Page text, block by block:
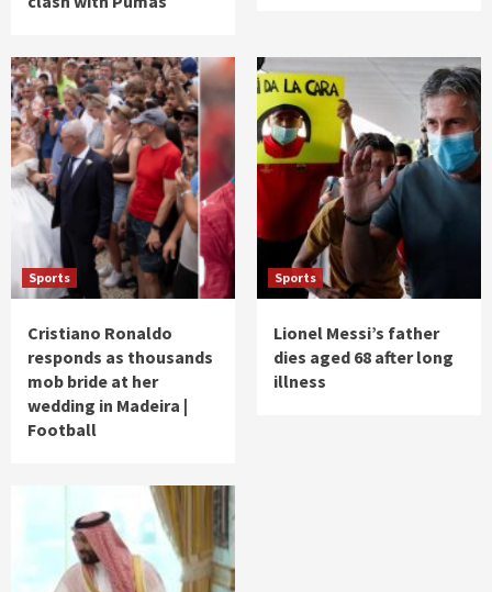
Sports
Cristiano Ronaldo
responds as thousands
mob bride at her
wedding in Madeira |
Football
Sports
Lionel Messi’s father
dies aged 68 after long
illness